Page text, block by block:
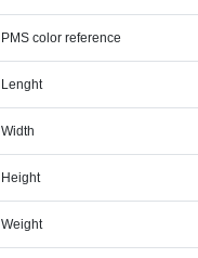
PMS color reference
Lenght
Width
Height
Weight